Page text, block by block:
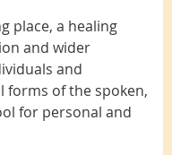
place, a healing
and wider
and
forms of the spoken,
for personal and